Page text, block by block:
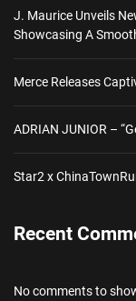
J. Maurice Unveils
Showcasing A
Merce Releases
ADRIAN JUNIOR –
Star2 x
Recent
No comments to